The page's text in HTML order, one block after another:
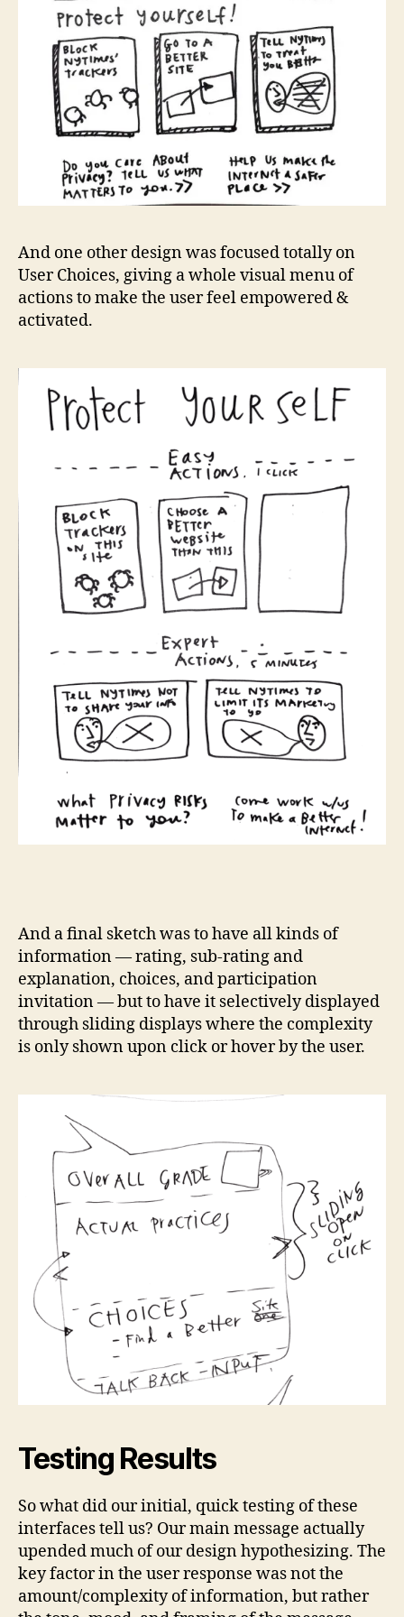
And one other design was focused totally on
User Choices, giving a whole visual menu of
actions to make the user feel empowered &
activated.
And a final sketch was to have all kinds of
information — rating, sub-rating and
explanation, choices, and participation
invitation — but to have it selectively displayed
through sliding displays where the complexity
is only shown upon click or hover by the user.
Testing Results
So what did our initial, quick testing of these
interfaces tell us? Our main message actually
upended much of our design hypothesizing. The
key factor in the user response was not the
amount/complexity of information, but rather